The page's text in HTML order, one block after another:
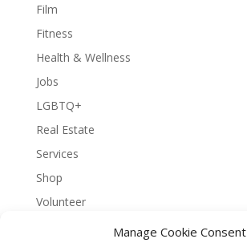
Manage Cookie Consent
Film
Fitness
Health & Wellness
Jobs
LGBTQ+
Real Estate
Services
Shop
Volunteer